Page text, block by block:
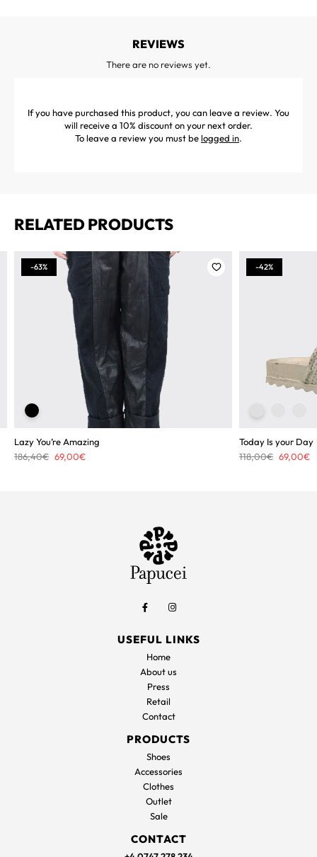
REVIEWS
There are no reviews yet.
If you have purchased this product, you can leave a review. You
will receive a 10% discount on your next order.
To leave a review you must belogged in.
RELATED PRODUCTS
-63%
Lazy You’re Amazing
186,40€ Original
69,00€Current
-42%
Today Is your Day
118,00€ Original
69,00€
USEFUL LINKS
Home
About us
Press
Retail
Contact
PRODUCTS
Shoes
Accessories
Clothes
Outlet
Sale
CONTACT